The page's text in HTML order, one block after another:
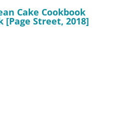
Cake Cookbook
Street, 2018]